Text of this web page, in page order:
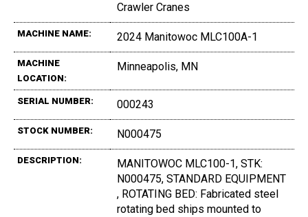
Crawler Cranes
MACHINE NAME: 2024 Manitowoc MLC100A-1
MACHINE
LOCATION:
Minneapolis, MN
SERIAL NUMBER: 000243
STOCK NUMBER: N000475
DESCRIPTION:
MANITOWOC MLC100-1, STK:
N000475, STANDARD EQUIPMENT
, ROTATING BED: Fabricated steel
rotating bed ships mounted to